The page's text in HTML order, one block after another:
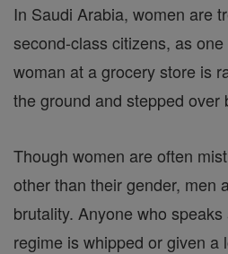
In Saudi Arabia, women are
second-class citizens, as
woman at a grocery store is
the ground and stepped over
Though women are often
other than their gender, men
brutality. Anyone who
regime is whipped or given a